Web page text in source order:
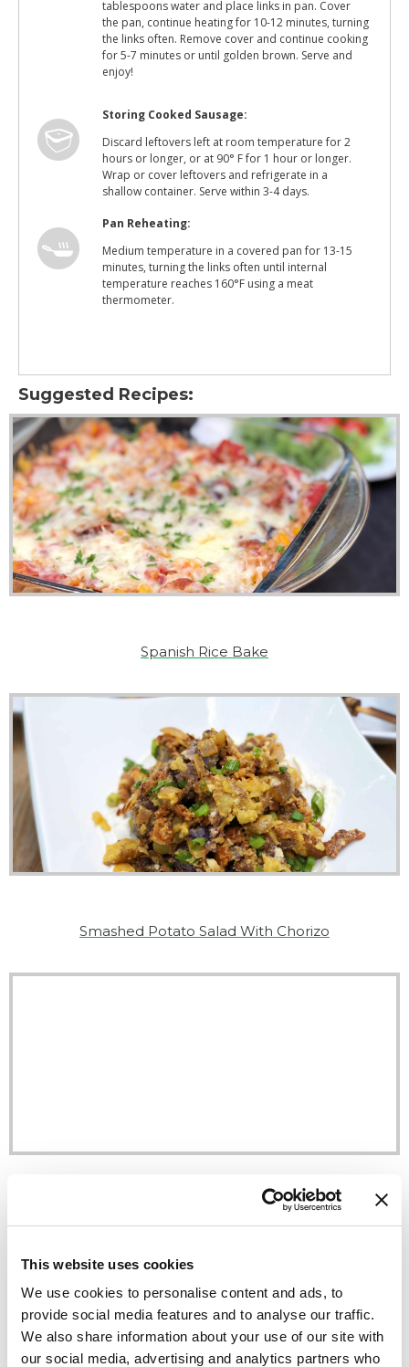
This website uses cookies
We use cookies to personalise content and ads, to
provide social media features and to analyse our traffic.
We also share information about your use of our site with
our social media, advertising and analytics partners who
tablespoons water and place links in pan. Cover
the pan, continue heating for 10-12 minutes, turning
the links often. Remove cover and continue cooking
for 5-7 minutes or until golden brown. Serve and
enjoy!
Storing Cooked Sausage:
Discard leftovers left at room temperature for 2
hours or longer, or at 90° F for 1 hour or longer.
Wrap or cover leftovers and refrigerate in a
shallow container. Serve within 3-4 days.
Pan Reheating:
Medium temperature in a covered pan for 13-15
minutes, turning the links often until internal
temperature reaches 160°F using a meat
thermometer.
Suggested Recipes:
Spanish Rice Bake
Smashed Potato Salad With Chorizo
Chorizo Hoagies With Tangy Cabbage-Pepper Relish